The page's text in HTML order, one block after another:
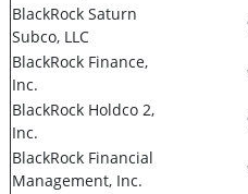
BlackRock Saturn
Subco, LLC
BlackRock Finance,
Inc.
BlackRock Holdco 2,
Inc.
BlackRock Financial
Management, Inc.